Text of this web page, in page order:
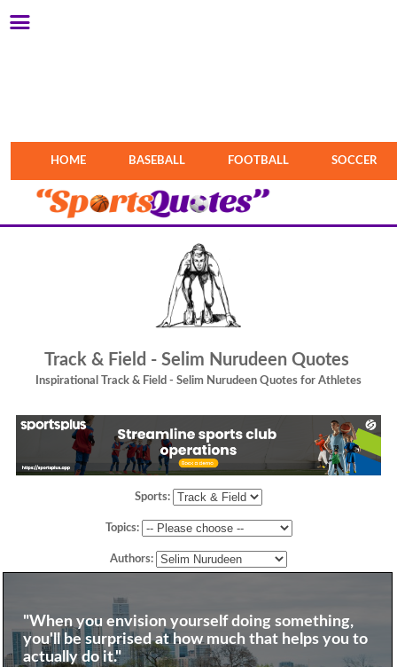
HOME BASEBALL FOOTBALL SOCCER
Track & Field - Selim Nurudeen Quotes
Inspirational Track & Field - Selim Nurudeen Quotes for Athletes
Sports:
Topics:
Authors:
"When you envision yourself doing something,
you'll be surprised at how much that helps you to
actually do it."